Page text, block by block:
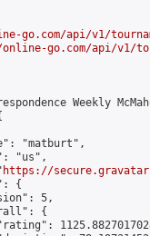
go.com/api/v1/
go.com/api/v1/
Weekly
"matburt",
"us",
https://
{
5,
{